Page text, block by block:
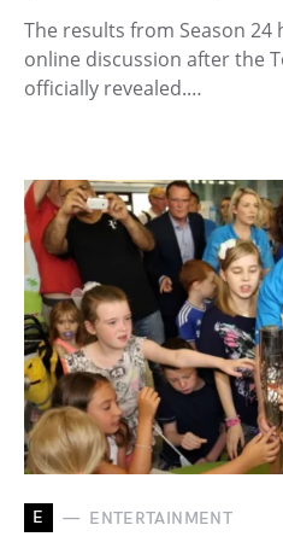
The results from Season 24
online discussion after the
officially revealed.…
E ENTERTAINMENT